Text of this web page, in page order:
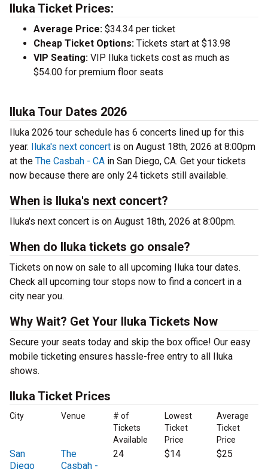
Iluka Ticket Prices:
Average Price: $34.34 per ticket
Cheap Ticket Options: Tickets start at $13.98
VIP Seating: VIP Iluka tickets cost as much as
$54.00 for premium floor seats
Iluka Tour Dates 2026
Iluka 2026 tour schedule has 6 concerts lined up for this
year. Iluka's next concert is on August 18th, 2026 at 8:00pm
at the The Casbah - CA in San Diego, CA. Get your tickets
now because there are only 24 tickets still available.
When is Iluka's next concert?
Iluka's next concert is on August 18th, 2026 at 8:00pm.
When do Iluka tickets go onsale?
Tickets on now on sale to all upcoming Iluka tour dates.
Check all upcoming tour stops now to find a concert in a
city near you.
Why Wait? Get Your Iluka Tickets Now
Secure your seats today and skip the box office! Our easy
mobile ticketing ensures hassle-free entry to all Iluka
shows.
Iluka Ticket Prices
City Venue
# of
Tickets
Available
Lowest
Ticket
Price
Average
Ticket
Price
San
Diego
The
Casbah -
24 $14 $25